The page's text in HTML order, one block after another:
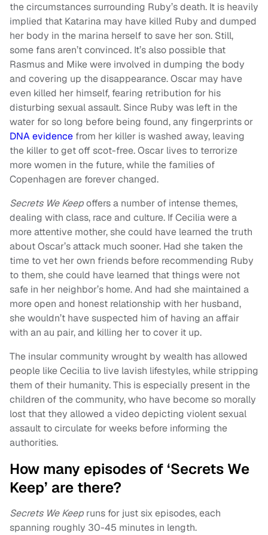
the circumstances surrounding Ruby’s death. It is heavily
implied that Katarina may have killed Ruby and dumped
her body in the marina herself to save her son. Still,
some fans aren’t convinced. It’s also possible that
Rasmus and Mike were involved in dumping the body
and covering up the disappearance. Oscar may have
even killed her himself, fearing retribution for his
disturbing sexual assault. Since Ruby was left in the
water for so long before being found, any fingerprints or
DNA evidence from her killer is washed away, leaving
the killer to get off scot-free. Oscar lives to terrorize
more women in the future, while the families of
Copenhagen are forever changed.
Secrets We Keepoffers a number of intense themes,
dealing with class, race and culture. If Cecilia were a
more attentive mother, she could have learned the truth
about Oscar’s attack much sooner. Had she taken the
time to vet her own friends before recommending Ruby
to them, she could have learned that things were not
safe in her neighbor’s home. And had she maintained a
more open and honest relationship with her husband,
she wouldn’t have suspected him of having an affair
with an au pair, and killing her to cover it up.
The insular community wrought by wealth has allowed
people like Cecilia to live lavish lifestyles, while stripping
them of their humanity. This is especially present in the
children of the community, who have become so morally
lost that they allowed a video depicting violent sexual
assault to circulate for weeks before informing the
authorities.
How many episodes of ‘Secrets We
Keep’ are there?
Secrets We Keep runs for just six episodes, each
spanning roughly 30-45 minutes in length.